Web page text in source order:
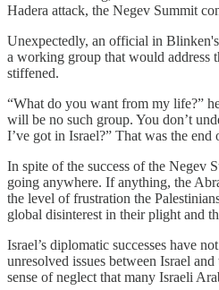
Hadera attack, the Negev Summit
Unexpectedly, an official in
a working group that would address
stiffened.
“What do you want from my life?”
will be no such group. You don’t
I’ve got in Israel?” That was the end
In spite of the success of the Negev
going anywhere. If anything, the
the level of frustration the
global disinterest in their plight and
Israel’s diplomatic successes have
unresolved issues between Israel
sense of neglect that many Israeli